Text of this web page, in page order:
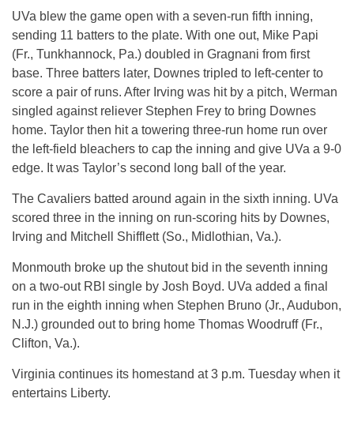
UVa blew the game open with a seven-run fifth inning,
sending 11 batters to the plate. With one out, Mike Papi
(Fr., Tunkhannock, Pa.) doubled in Gragnani from first
base. Three batters later, Downes tripled to left-center to
score a pair of runs. After Irving was hit by a pitch, Werman
singled against reliever Stephen Frey to bring Downes
home. Taylor then hit a towering three-run home run over
the left-field bleachers to cap the inning and give UVa a 9-0
edge. It was Taylor’s second long ball of the year.
The Cavaliers batted around again in the sixth inning. UVa
scored three in the inning on run-scoring hits by Downes,
Irving and Mitchell Shifflett (So., Midlothian, Va.).
Monmouth broke up the shutout bid in the seventh inning
on a two-out RBI single by Josh Boyd. UVa added a final
run in the eighth inning when Stephen Bruno (Jr., Audubon,
N.J.) grounded out to bring home Thomas Woodruff (Fr.,
Clifton, Va.).
Virginia continues its homestand at 3 p.m. Tuesday when it
entertains Liberty.